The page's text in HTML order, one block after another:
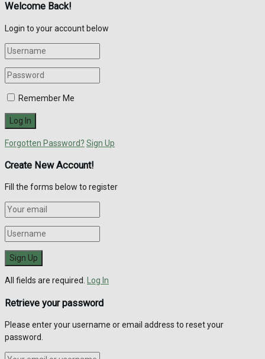
Welcome Back!
Login to your account below
Remember Me
Forgotten Password? Sign Up
Create New Account!
Fill the forms below to register
All fields are required. Log In
Retrieve your password
Please enter your username or email address to reset your
password.